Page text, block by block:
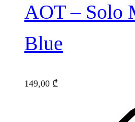
AOT – Solo
Blue
149,00 ₾